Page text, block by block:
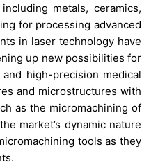
metals, ceramics,
for processing advanced
in laser technology have
up new possibilities for
high-precision medical
and microstructures with
as the micromachining of
market’s dynamic nature
tools as they